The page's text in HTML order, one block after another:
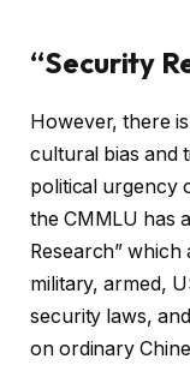
“Security
However, there
cultural bias and
political urgency
the CMMLU has
Research” which
military, armed,
security laws,
on ordinary